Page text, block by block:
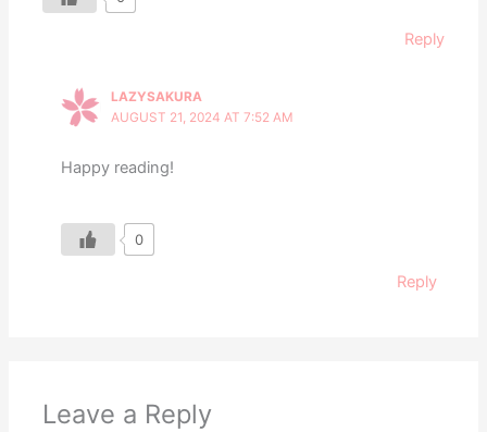
Reply
LAZYSAKURA
AUGUST 21, 2024 AT 7:52 AM
Happy reading!
0
Reply
Leave a Reply